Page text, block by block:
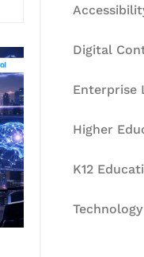
Digital
Enterprise
Higher
K12